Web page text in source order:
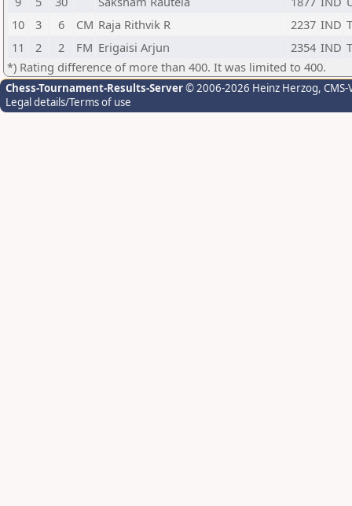
10
3 6 CM Raja Rithvik R 2237 IND
11
2 2 FM Erigaisi Arjun 2354 IND
*) Rating difference of more than 400. It was limited to 400.
Chess-Tournament-Results-Server© 2006-2026 Heinz Herzog,
Legal details/Terms of use